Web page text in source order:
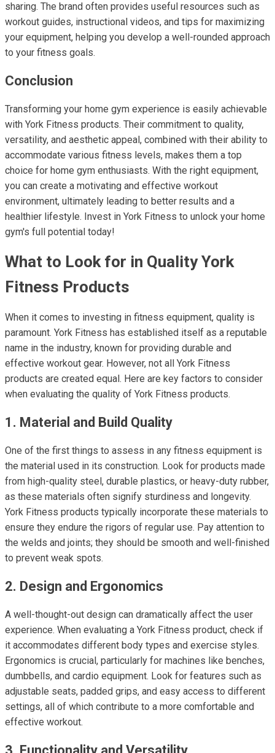
sharing. The brand often provides useful resources such as
workout guides, instructional videos, and tips for maximizing
your equipment, helping you develop a well-rounded approach
to your fitness goals.
Conclusion
Transforming your home gym experience is easily achievable
with York Fitness products. Their commitment to quality,
versatility, and aesthetic appeal, combined with their ability to
accommodate various fitness levels, makes them a top
choice for home gym enthusiasts. With the right equipment,
you can create a motivating and effective workout
environment, ultimately leading to better results and a
healthier lifestyle. Invest in York Fitness to unlock your home
gym's full potential today!
What to Look for in Quality York
Fitness Products
When it comes to investing in fitness equipment, quality is
paramount. York Fitness has established itself as a reputable
name in the industry, known for providing durable and
effective workout gear. However, not all York Fitness
products are created equal. Here are key factors to consider
when evaluating the quality of York Fitness products.
1. Material and Build Quality
One of the first things to assess in any fitness equipment is
the material used in its construction. Look for products made
from high-quality steel, durable plastics, or heavy-duty rubber,
as these materials often signify sturdiness and longevity.
York Fitness products typically incorporate these materials to
ensure they endure the rigors of regular use. Pay attention to
the welds and joints; they should be smooth and well-finished
to prevent weak spots.
2. Design and Ergonomics
A well-thought-out design can dramatically affect the user
experience. When evaluating a York Fitness product, check if
it accommodates different body types and exercise styles.
Ergonomics is crucial, particularly for machines like benches,
dumbbells, and cardio equipment. Look for features such as
adjustable seats, padded grips, and easy access to different
settings, all of which contribute to a more comfortable and
effective workout.